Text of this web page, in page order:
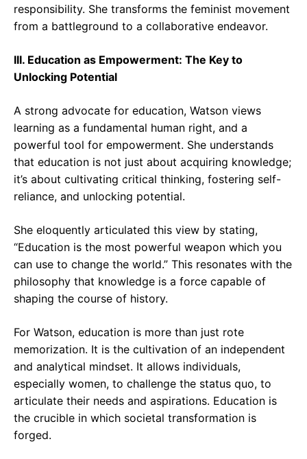
responsibility. She transforms the feminist movement
from a battleground to a collaborative endeavor.
III. Education as Empowerment: The Key to
Unlocking Potential
A strong advocate for education, Watson views
learning as a fundamental human right, and a
powerful tool for empowerment. She understands
that education is not just about acquiring knowledge;
it’s about cultivating critical thinking, fostering self-
reliance, and unlocking potential.
She eloquently articulated this view by stating,
“Education is the most powerful weapon which you
can use to change the world.” This resonates with the
philosophy that knowledge is a force capable of
shaping the course of history.
For Watson, education is more than just rote
memorization. It is the cultivation of an independent
and analytical mindset. It allows individuals,
especially women, to challenge the status quo, to
articulate their needs and aspirations. Education is
the crucible in which societal transformation is
forged.